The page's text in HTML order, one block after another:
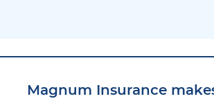
Magnum Insurance